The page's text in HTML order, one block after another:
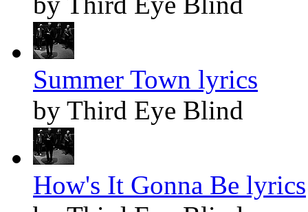
Summer Town lyrics
by Third Eye Blind
How's It Gonna Be lyrics